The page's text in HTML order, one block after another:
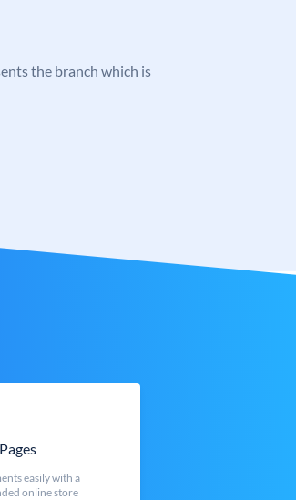
the branch which is
easily with a
online store